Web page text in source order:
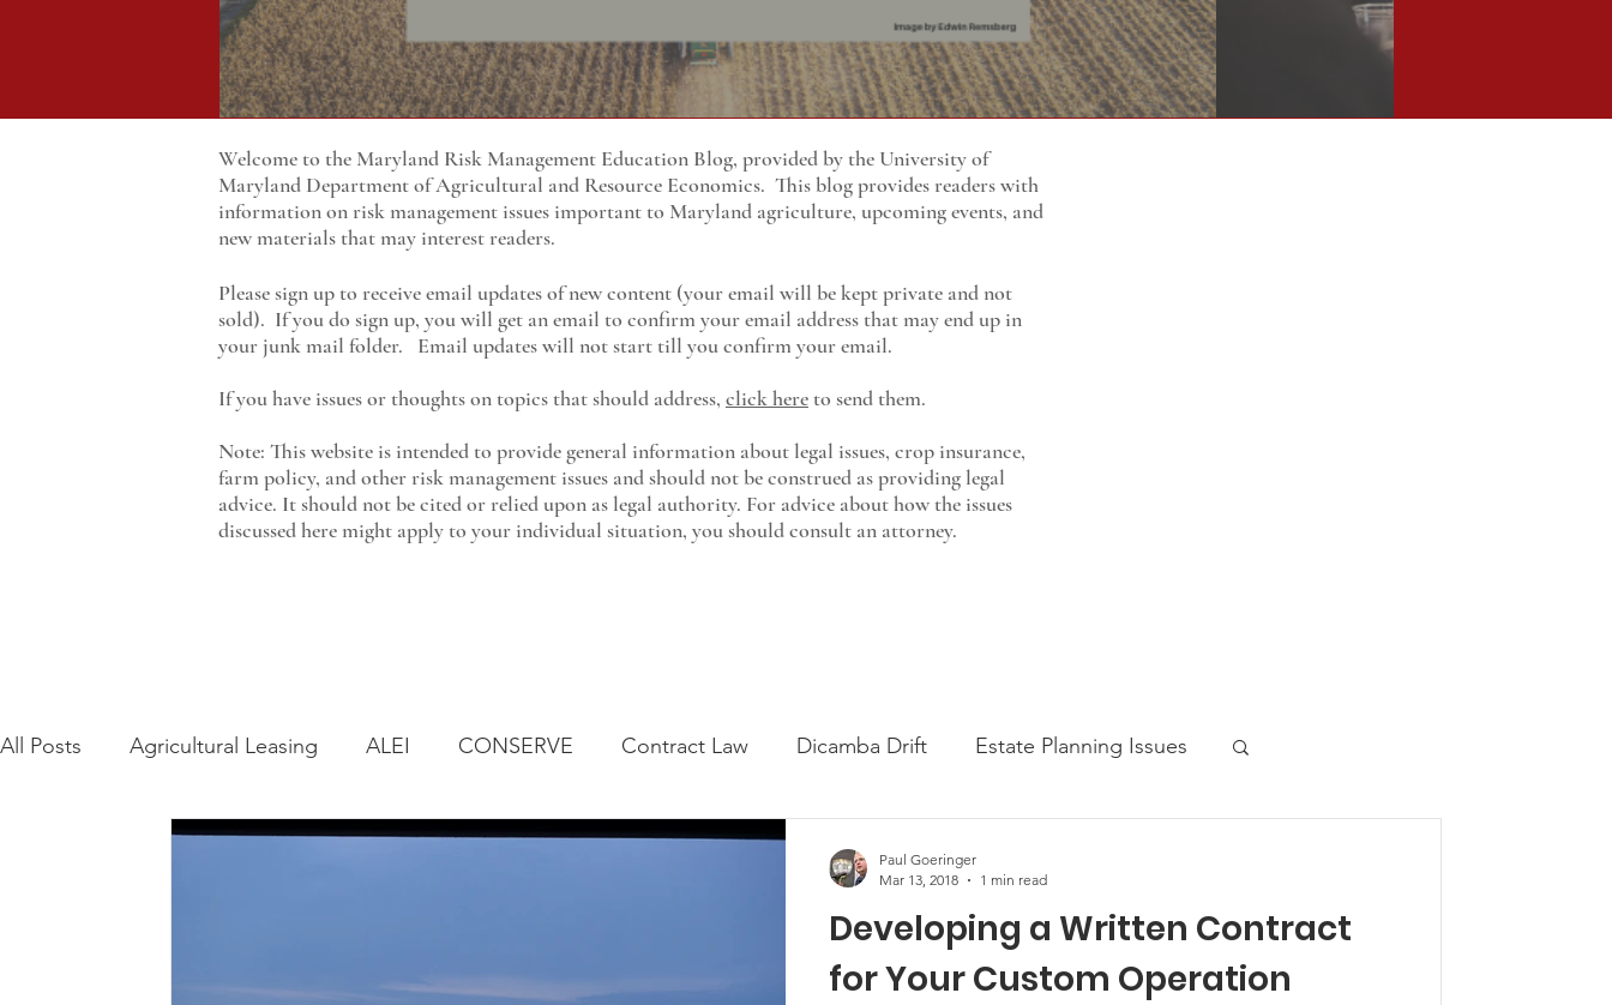
Please sign up to receive email updates of new content (your email will be kept private and not
sold). If you do sign up, you will get an email to confirm your email address that may end up in
your junk mail folder. Email updates will not start till you confirm your email.
If you have issues or thoughts on topics that should address, click hereto send them.
Note: This website is intended to provide general information about legal issues, crop insurance,
farm policy, and other risk management issues and should not be construed as providing legal
advice. It should not be cited or relied upon as legal authority. For advice about how the issues
discussed here might apply to your individual situation, you should consult an attorney.
Welcome to the Maryland Risk Management Education Blog, provided by the University of
Maryland Department of Agricultural and Resource Economics. This blog provides readers with
information on risk management issues important to Maryland agriculture, upcoming events, and
new materials that may interest readers.
All Posts Agricultural Leasing ALEI CONSERVE Contract Law Dicamba Drift Estate Planning Issues
Farmland Leasing Frequently Asked Question Press release
USDA Programs Weekly News Post
Developing a Written Contract
for Your Custom Operation
Paul Goeringer
Mar 13, 2018
1 min read